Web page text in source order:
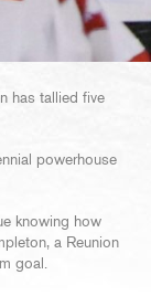
has tallied five
powerhouse
knowing how
a Reunion
goal.